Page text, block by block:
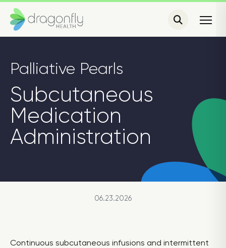
Palliative Pearls
Subcutaneous
Medication
Administration
06.23.2026
Continuous subcutaneous infusions and intermittent